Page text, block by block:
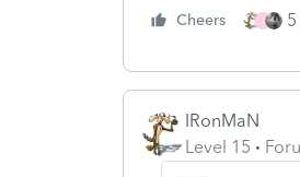
Cheers
IRonMaN
Level 15